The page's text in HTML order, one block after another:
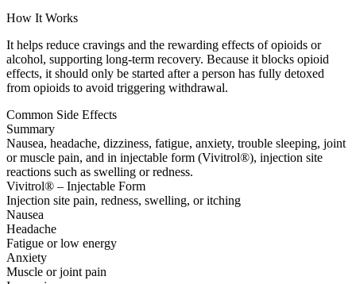
How It Works
It helps reduce cravings and the rewarding effects of opioids or
alcohol, supporting long-term recovery. Because it blocks opioid
effects, it should only be started after a person has fully detoxed
from opioids to avoid triggering withdrawal.
Common Side Effects
Summary
Nausea, headache, dizziness, fatigue, anxiety, trouble sleeping, joint
or muscle pain, and in injectable form (Vivitrol®), injection site
reactions such as swelling or redness.
Vivitrol® – Injectable Form
Injection site pain, redness, swelling, or itching
Nausea
Headache
Fatigue or low energy
Anxiety
Muscle or joint pain